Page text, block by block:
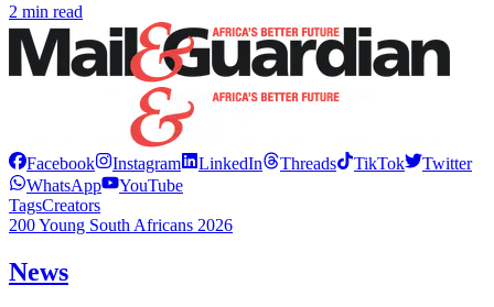
2 min read
Facebook Instagram LinkedIn Threads TikTok
Twitter
WhatsApp
YouTube
TagsCreators
200 Young South Africans 2026
News